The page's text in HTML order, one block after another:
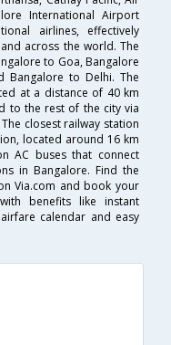
International Airport
airlines, effectively
across the world. The
to Goa, Bangalore
Bangalore to Delhi. The
at a distance of 40 km
to the rest of the city via
closest railway station
located around 16 km
AC buses that connect
in Bangalore. Find the
Via.com and book your
benefits like instant
calendar and easy